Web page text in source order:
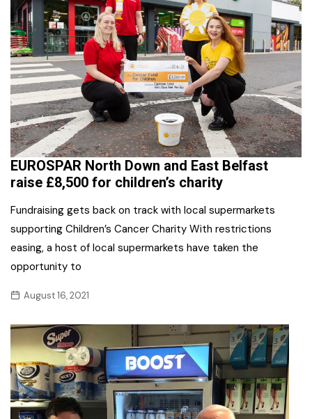
EUROSPAR North Down and East Belfast
raise £8,500 for children’s charity
Fundraising gets back on track with local supermarkets
supporting Children’s Cancer Charity With restrictions
easing, a host of local supermarkets have taken the
opportunity to
August 16, 2021